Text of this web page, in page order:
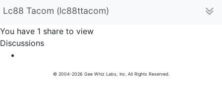
Lc88 Tacom (lc88ttacom)
You have 1 share to view
Discussions
© 2004-2026 Gee Whiz Labs, Inc. All Rights Reserved.